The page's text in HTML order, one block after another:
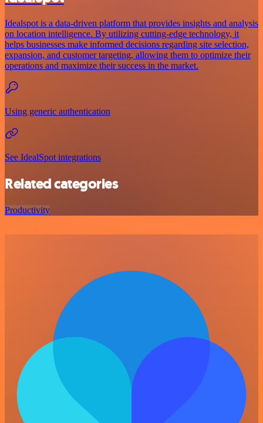
Idealspot is a data-driven platform that provides insights and analysis
on location intelligence. By utilizing cutting-edge technology, it
helps businesses make informed decisions regarding site selection,
expansion, and customer targeting, allowing them to optimize their
operations and maximize their success in the market.
Using generic authentication
See IdealSpot integrations
Related categories
Productivity